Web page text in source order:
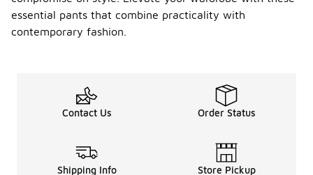
essential pants that combine practicality with
contemporary fashion.
Contact Us Order Status
Shipping Info Store Pickup